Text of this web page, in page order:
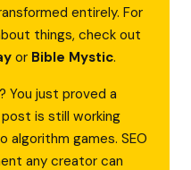
entirely. For
things, check out
or Bible Mystic.
You just proved a
is still working
algorithm games. SEO
any creator can